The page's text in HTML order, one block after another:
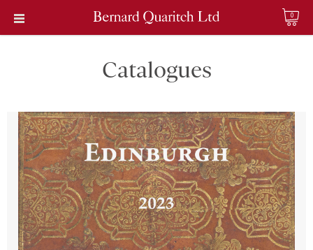
0
Catalogues